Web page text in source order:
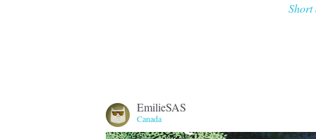
Short
EmilieSAS
Canada